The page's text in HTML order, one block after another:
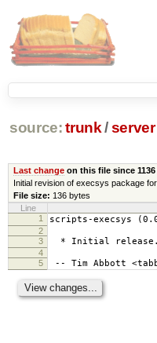
source: trunk /server
Last changeon this file since 1136
Initial revision of execsys package
File size: 136 bytes
Line
1
scripts-execsys
2
3
* Initial release.
4
5
-- Tim Abbott